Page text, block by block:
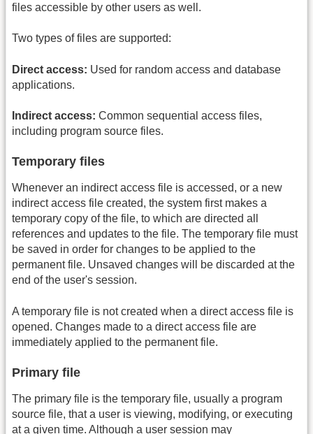
files accessible by other users as well.
Two types of files are supported:
Direct access: Used for random access and database
applications.
Indirect access: Common sequential access files,
including program source files.
Temporary files
Whenever an indirect access file is accessed, or a new
indirect access file created, the system first makes a
temporary copy of the file, to which are directed all
references and updates to the file. The temporary file must
be saved in order for changes to be applied to the
permanent file. Unsaved changes will be discarded at the
end of the user's session.
A temporary file is not created when a direct access file is
opened. Changes made to a direct access file are
immediately applied to the permanent file.
Primary file
The primary file is the temporary file, usually a program
source file, that a user is viewing, modifying, or executing
at a given time. Although a user session may